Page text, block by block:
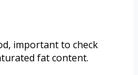
important to check
fat content.